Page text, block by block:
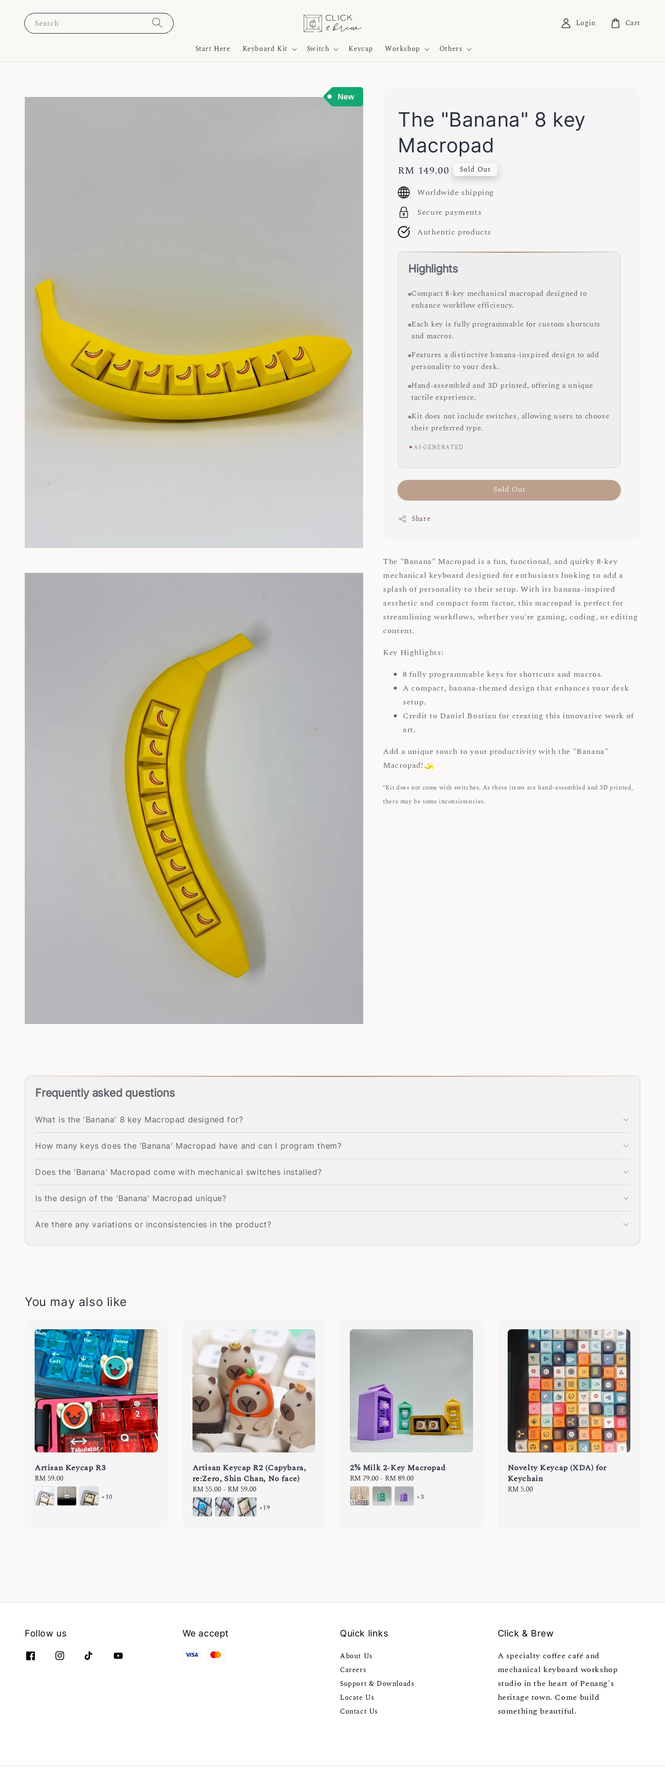
Search
Start Here Keyboard Kit Switch Keycap Workshop Others
Login Cart
The "Banana" 8 key
Macropad
Regular
price
RM 149.00 Sold Out
Worldwide shipping
Secure payments
Authentic products
Highlights
Compact 8-key mechanical macropad designed to
enhance workflow efficiency.
Each key is fully programmable for custom shortcuts
and macros.
Features a distinctive banana-inspired design to add
personality to your desk.
Hand-assembled and 3D printed, offering a unique
tactile experience.
Kit does not include switches, allowing users to choose
their preferred type.
✦AI-GENERATED
Sold Out
Share
The "Banana" Macropad is a fun, functional, and quirky 8-key
mechanical keyboard designed for enthusiasts looking to add a
splash of personality to their setup. With its banana-inspired
aesthetic and compact form factor, this macropad is perfect for
streamlining workflows, whether you're gaming, coding, or editing
content.
Key Highlights:
8 fully programmable keys for shortcuts and macros.
A compact, banana-themed design that enhances your desk
setup.
Credit to Daniel Bostian for creating this innovative work of
art.
Add a unique touch to your productivity with the "Banana"
Macropad!
*Kit does not come with switches. As these items are hand-assembled and 3D printed,
there may be some inconsistencies.
Frequently asked questions
What is the 'Banana' 8 key Macropad designed for?
How many keys does the 'Banana' Macropad have and can I program them?
Does the 'Banana' Macropad come with mechanical switches installed?
Is the design of the 'Banana' Macropad unique?
Are there any variations or inconsistencies in the product?
You may also like
Artisan Keycap R3
Regular
price
RM 59.00
+10
Artisan Keycap R2 (Capybara,
re:Zero, Shin Chan, No face)
Regular
price
RM 55.00- RM 59.00
+19
2% Milk 2-Key Macropad
Regular
price
RM 79.00- RM 89.00
+3
Novelty Keycap (XDA) for
Keychain
Regular
RM 5.00
Follow us We accept Quick links
About Us
Careers
Support & Downloads
Locate Us
Contact Us
Click & Brew
A specialty coffee café and
mechanical keyboard workshop
studio in the heart of Penang's
heritage town. Come build
something beautiful.